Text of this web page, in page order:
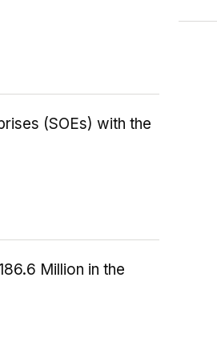
(SOEs) with the
Million in the